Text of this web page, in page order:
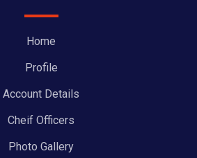
Home
Profile
Account Details
Cheif Officers
Photo Gallery